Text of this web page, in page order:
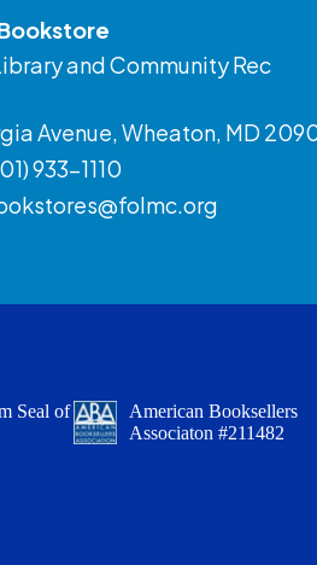
and Community Rec
Avenue, Wheaton, MD
933-1110
Seal of
American Booksellers
Associaton #211482